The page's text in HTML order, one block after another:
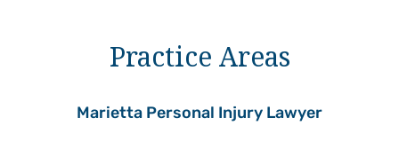
Practice Areas
Marietta Personal Injury Lawyer